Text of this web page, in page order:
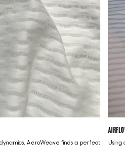
AeroWeave finds a perfect
Using